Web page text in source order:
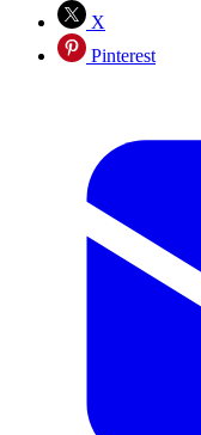
X
Pinterest